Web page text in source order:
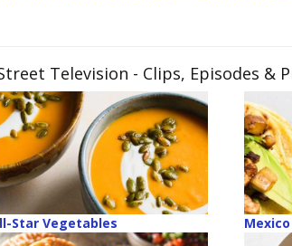
Television - Clips, Episodes &
Star Vegetables